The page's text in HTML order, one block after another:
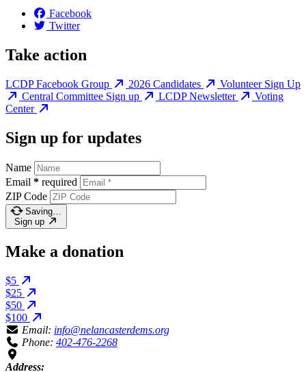
Facebook
Twitter
Take action
LCDP Facebook Group 2026 Candidates
Volunteer Sign Up
Central Committee Sign up
LCDP Newsletter
Voting
Center
Sign up for updates
Name
Email * required
ZIP Code
Saving…
Sign up
Make a donation
$5
$25
$50
$100
Email: info@nelancasterdems.org
Phone: 402-476-2268
Address: